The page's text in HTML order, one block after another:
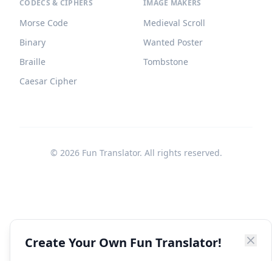
CODECS & CIPHERS
Morse Code
Binary
Braille
Caesar Cipher
IMAGE MAKERS
Medieval Scroll
Wanted Poster
Tombstone
© 2026Fun Translator. All rights reserved.
Create Your Own Fun Translator!